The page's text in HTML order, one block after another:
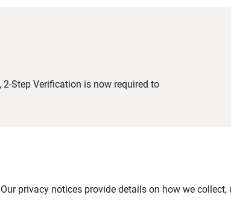
Step Verification is now required to
privacy notices provide details on how we collect,